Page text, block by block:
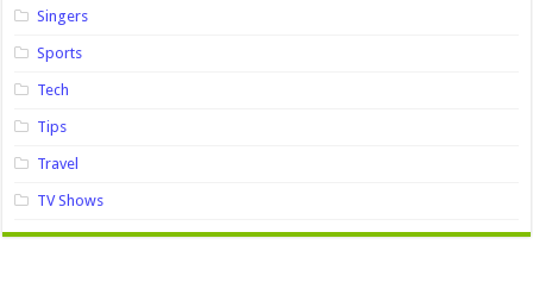
Singers
Sports
Tech
Tips
Travel
TV Shows